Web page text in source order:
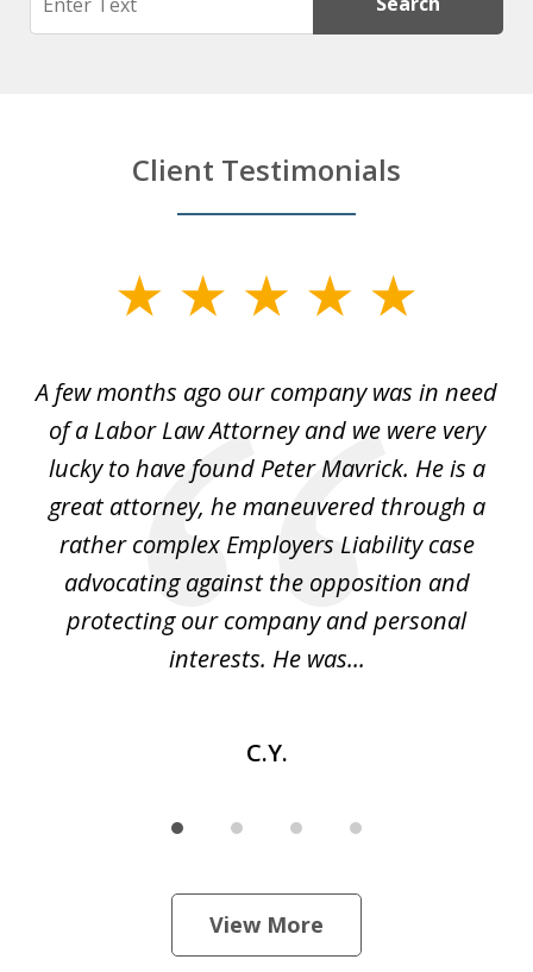
Client Testimonials
4A few months ago our company was in need
of a Labor Law Attorney and we were very
lucky to have found Peter Mavrick. He is a
great attorney, he maneuvered through a
rather complex Employers Liability case
advocating against the opposition and
protecting our company and personal
interests. He was...
C.Y.
View More